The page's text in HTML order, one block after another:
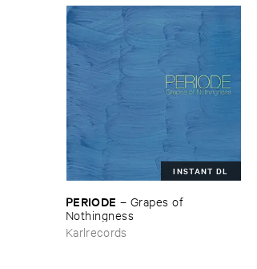
INSTANT DL
PERIODE – Grapes ​of ​
Nothingness
Karlrecords